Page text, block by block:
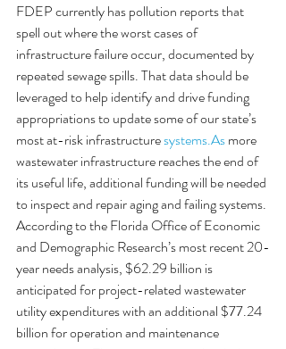
FDEP currently has pollution reports that
spell out where the worst cases of
infrastructure failure occur, documented by
repeated sewage spills. That data should be
leveraged to help identify and drive funding
appropriations to update some of our state’s
most at-risk infrastructure systems.As more
wastewater infrastructure reaches the end of
its useful life, additional funding will be needed
to inspect and repair aging and failing systems.
According to the Florida Office of Economic
and Demographic Research’s most recent 20-
year needs analysis, $62.29 billion is
anticipated for project-related wastewater
utility expenditures with an additional $77.24
billion for operation and maintenance